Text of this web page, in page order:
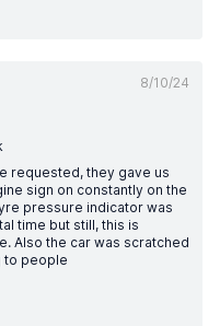
8/10/24
requested, they gave us
sign on constantly on the
pressure indicator was
time but still, this is
Also the car was scratched
to people